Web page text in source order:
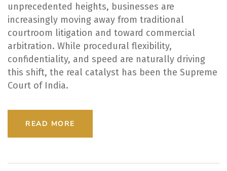
unprecedented heights, businesses are
increasingly moving away from traditional
courtroom litigation and toward commercial
arbitration. While procedural flexibility,
confidentiality, and speed are naturally driving
this shift, the real catalyst has been the Supreme
Court of India.
READ MORE